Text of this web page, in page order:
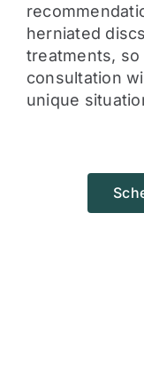
herniated
treatments,
consultation
unique